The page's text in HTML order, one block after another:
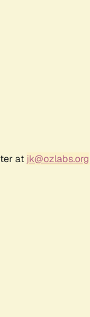
at jk@ozlabs.org